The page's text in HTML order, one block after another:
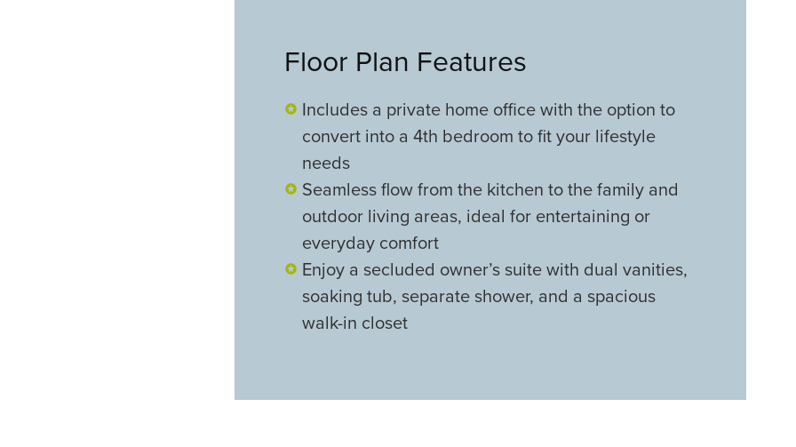
Floor Plan Features
Includes a private home office with the option to
convert into a 4th bedroom to fit your lifestyle
needs
Seamless flow from the kitchen to the family and
outdoor living areas, ideal for entertaining or
everyday comfort
Enjoy a secluded owner’s suite with dual vanities,
soaking tub, separate shower, and a spacious
walk-in closet